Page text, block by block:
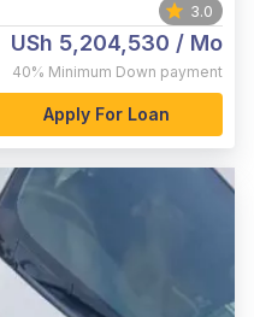
3.0
USh 5,204,530 / Mo
40% Minimum Down payment
Apply For Loan